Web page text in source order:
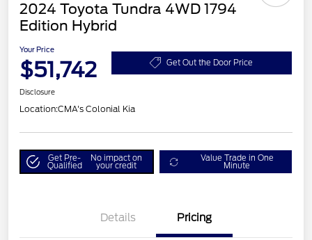
2024 Toyota Tundra 4WD 1794
Edition Hybrid
Your Price
$51,742 Get Out the Door Price
Disclosure
Location:CMA's Colonial Kia
Get Pre-
Qualified
No impact on
your credit
Value Trade in One
Minute
Details Pricing